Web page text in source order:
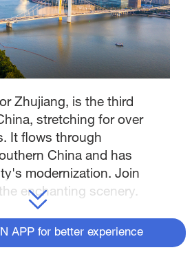
Zhujiang, is the third
stretching for over
It flows through
China and has
modernization. Join
enchanting scenery.
APP for better experience